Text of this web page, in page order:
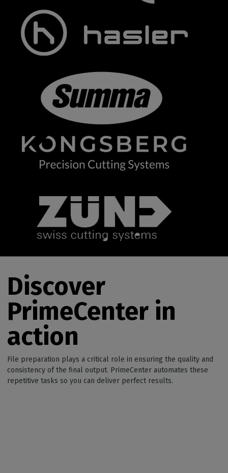
Discover
PrimeCenter in
action
File preparation plays a critical role in ensuring the quality and
consistency of the final output. PrimeCenter automates these
repetitive tasks so you can deliver perfect results.